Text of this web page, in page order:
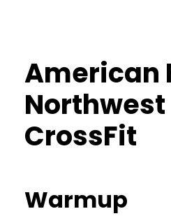
American
Northwest
CrossFit
Warmup